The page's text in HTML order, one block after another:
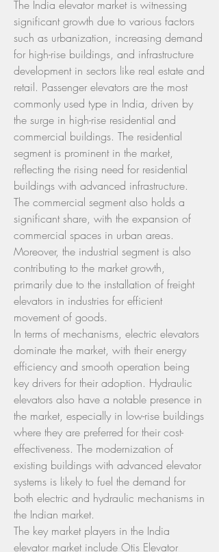
The India elevator market is witnessing
significant growth due to various factors
such as urbanization, increasing demand
for high-rise buildings, and infrastructure
development in sectors like real estate and
retail. Passenger elevators are the most
commonly used type in India, driven by
the surge in high-rise residential and
commercial buildings. The residential
segment is prominent in the market,
reflecting the rising need for residential
buildings with advanced infrastructure.
The commercial segment also holds a
significant share, with the expansion of
commercial spaces in urban areas.
Moreover, the industrial segment is also
contributing to the market growth,
primarily due to the installation of freight
elevators in industries for efficient
movement of goods.
In terms of mechanisms, electric elevators
dominate the market, with their energy
efficiency and smooth operation being
key drivers for their adoption. Hydraulic
elevators also have a notable presence in
the market, especially in low-rise buildings
where they are preferred for their cost-
effectiveness. The modernization of
existing buildings with advanced elevator
systems is likely to fuel the demand for
both electric and hydraulic mechanisms in
the Indian market.
The key market players in the India
elevator market include Otis Elevator